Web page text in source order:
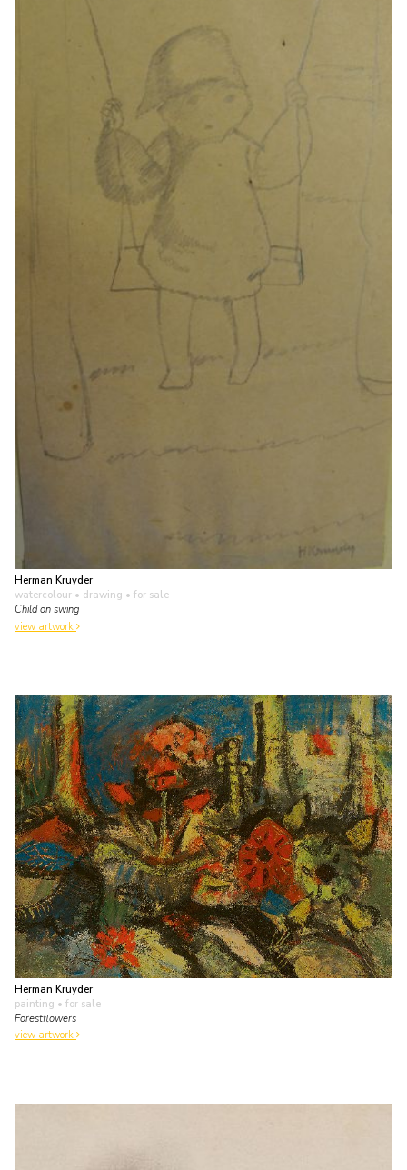
Herman Kruyder
watercolour • drawing • for sale
Child on swing
view artwork
Herman Kruyder
painting • for sale
Forestflowers
view artwork